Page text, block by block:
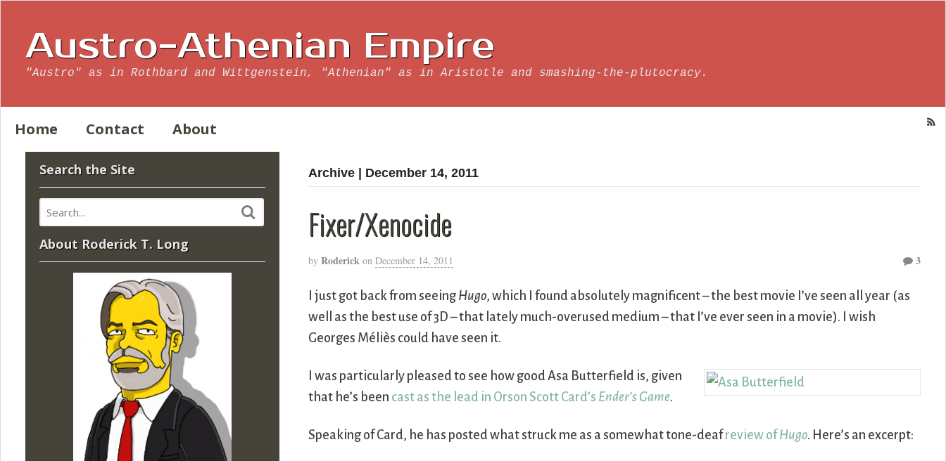
Austro-Athenian Empire
"Austro" as in Rothbard and Wittgenstein, "Athenian" as in Aristotle and smashing-the-plutocracy.
Home Contact About
Archive | December 14, 2011
Fixer/Xenocide
by Roderick on December 14, 2011 3
I just got back from seeing Hugo, which I found absolutely magnificent – the best movie I’ve seen all year (as
well as the best use of 3D – that lately much-overused medium – that I’ve ever seen in a movie). I wish
Georges Méliès could have seen it.
I was particularly pleased to see how good Asa Butterfield is, given
that he’s been cast as the lead in Orson Scott Card’s Ender’s Game.
Speaking of Card, he has posted what struck me as a somewhat tone-deafreview ofHugo. Here’s an excerpt:
Search the Site
About Roderick T. Long